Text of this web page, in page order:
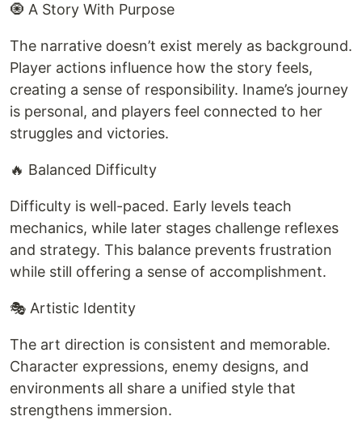
🧿 A Story With Purpose
The narrative doesn’t exist merely as background.
Player actions influence how the story feels,
creating a sense of responsibility. Iname’s journey
is personal, and players feel connected to her
struggles and victories.
🔥 Balanced Difficulty
Difficulty is well-paced. Early levels teach
mechanics, while later stages challenge reflexes
and strategy. This balance prevents frustration
while still offering a sense of accomplishment.
🎭 Artistic Identity
The art direction is consistent and memorable.
Character expressions, enemy designs, and
environments all share a unified style that
strengthens immersion.